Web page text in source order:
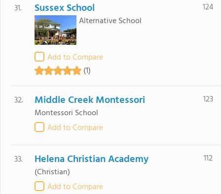
31. Sussex School
Alternative School
Add to Compare
(1)
124
32. Middle Creek Montessori
Montessori School
Add to Compare
123
33. Helena Christian Academy
(Christian)
Add to Compare
112